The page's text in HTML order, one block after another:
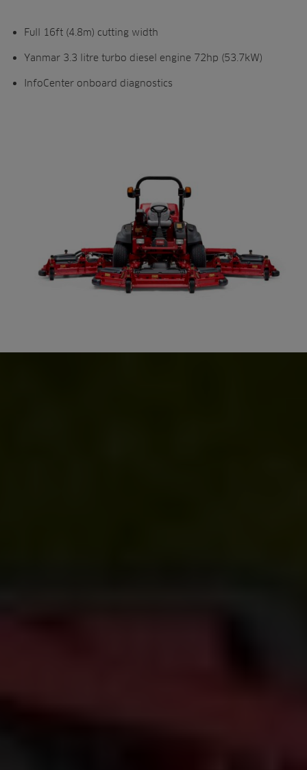
Full 16ft (4.8m) cutting width
Yanmar 3.3 litre turbo diesel engine 72hp (53.7kW)
InfoCenter onboard diagnostics